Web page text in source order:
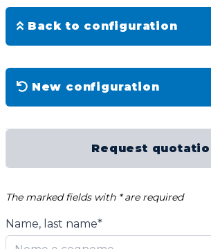
Back to configuration
New configuration
Request
The marked fields with * are required
Name, last name*